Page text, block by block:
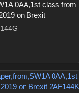
0AA,1st class from
on Brexit